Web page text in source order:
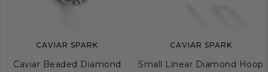
CAVIAR SPARK
Caviar Beaded Diamond
CAVIAR SPARK
Small Linear Diamond Hoop